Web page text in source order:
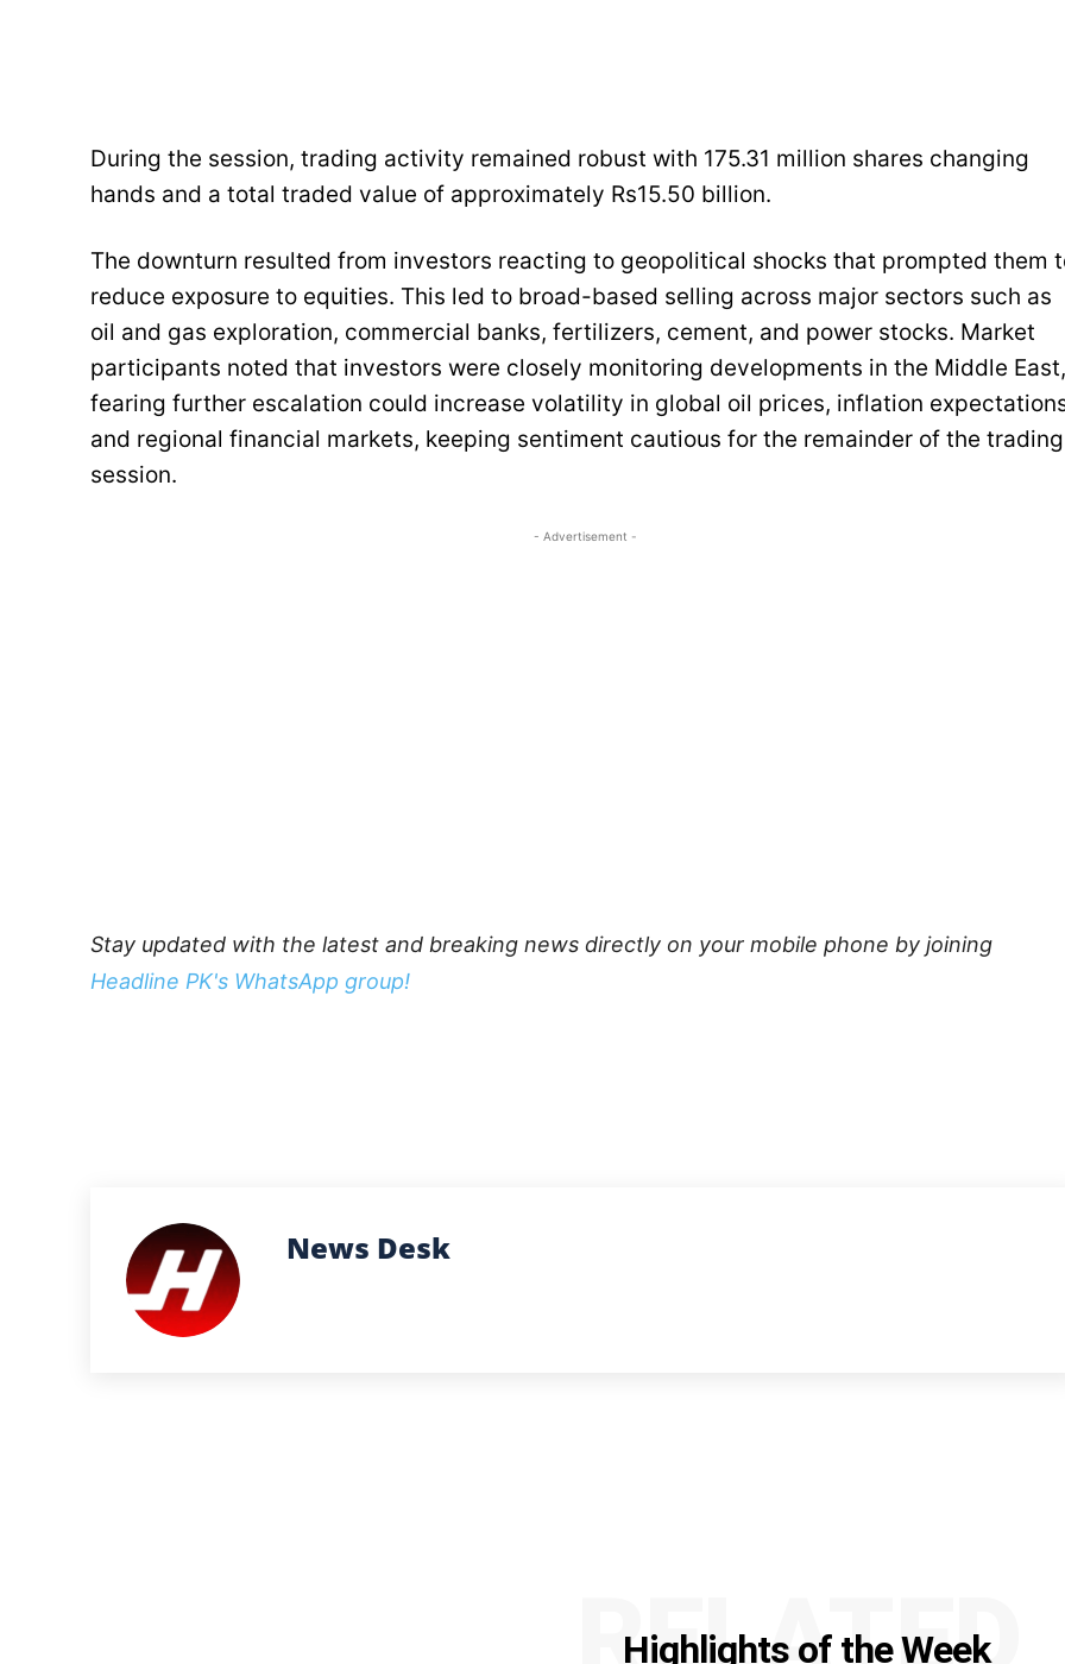
During the session, trading activity remained robust with 175.31 million shares changing
hands and a total traded value of approximately Rs15.50 billion.
The downturn resulted from investors reacting to geopolitical shocks that prompted them
reduce exposure to equities. This led to broad-based selling across major sectors such as
oil and gas exploration, commercial banks, fertilizers, cement, and power stocks. Market
participants noted that investors were closely monitoring developments in the Middle East,
fearing further escalation could increase volatility in global oil prices, inflation
and regional financial markets, keeping sentiment cautious for the remainder of the trading
session.
- Advertisement -
Stay updated with the latest and breaking news directly on your mobile phone by joining
Headline PK's WhatsApp group!
News Desk
Highlights of the Week
RELATED